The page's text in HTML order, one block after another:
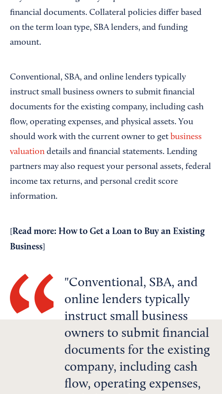
financial documents. Collateral policies differ based
on the term loan type, SBA lenders, and funding
amount.
Conventional, SBA, and online lenders typically
instruct small business owners to submit financial
documents for the existing company, including cash
flow, operating expenses, and physical assets. You
should work with the current owner to get business
valuation details and financial statements. Lending
partners may also request your personal assets, federal
income tax returns, and personal credit score
information.
Read more: How to Get a Loan to Buy an Existing
Business
Conventional, SBA, and
online lenders typically
instruct small business
owners to submit financial
documents for the existing
company, including cash
flow, operating expenses,